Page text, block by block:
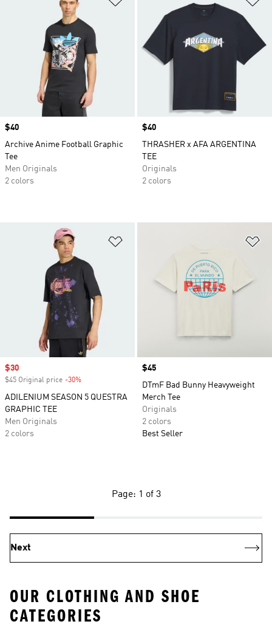
Price
$40
Archive Anime Football Graphic
Tee
Men Originals
2 colors
Price
$40
THRASHER x AFA ARGENTINA
TEE
Originals
2 colors
Sale price
$30
$45 Original price -30%
ADILENIUM SEASON 5 QUESTRA
GRAPHIC TEE
Men Originals
2 colors
Price
$45
DTmF Bad Bunny Heavyweight
Merch Tee
Originals
2 colors
Best Seller
Page: 1 of 3
Next
OUR CLOTHING AND SHOE
CATEGORIES